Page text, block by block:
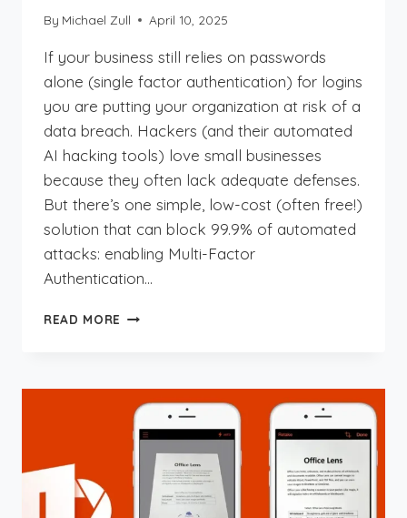
By Michael Zull April 10, 2025
If your business still relies on passwords
alone (single factor authentication) for logins
you are putting your organization at risk of a
data breach. Hackers (and their automated
AI hacking tools) love small businesses
because they often lack adequate defenses.
But there’s one simple, low-cost (often free!)
solution that can block 99.9% of automated
attacks: enabling Multi-Factor
Authentication…
READ MORE THE
YOUR
SMALL
BUSINESS
CAN’T
AFFORD
TO
IGNORE